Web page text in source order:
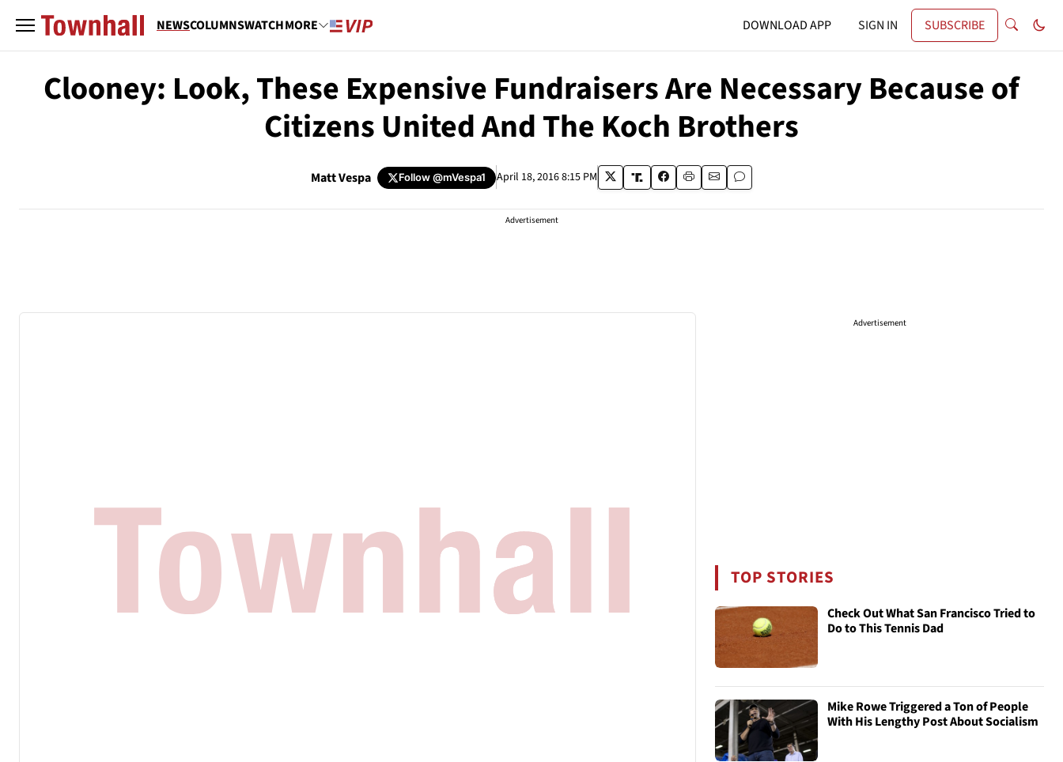
NEWSCOLUMNSWATCHMORE DOWNLOAD APP SIGN IN SUBSCRIBE
Clooney: Look, These Expensive Fundraisers Are Necessary Because of
Citizens United And The Koch Brothers
Matt Vespa Follow@mVespa1 April 18, 2016 8:15 PM
Advertisement
Advertisement
TOP STORIES
Check Out What San Francisco Tried to
Do to This Tennis Dad
Mike Rowe Triggered a Ton of People
With His Lengthy Post About Socialism